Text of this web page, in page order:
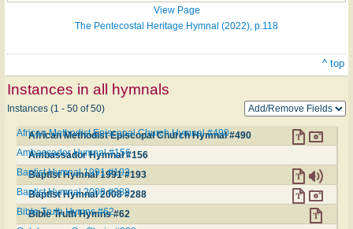
View Page
The Pentecostal Heritage Hymnal (2022), p.118
^ top
Instances in all hymnals
Instances (1 - 50 of 50)
African Methodist Episcopal Church Hymnal #490
African Methodist Episcopal Church Hymnal #490
Ambassador Hymnal #156
Ambassador Hymnal #156
Baptist Hymnal 1991 #193
Baptist Hymnal 1991 #193
Baptist Hymnal 2008 #288
Baptist Hymnal 2008 #288
Bible Truth Hymns #62
Bible Truth Hymns #62